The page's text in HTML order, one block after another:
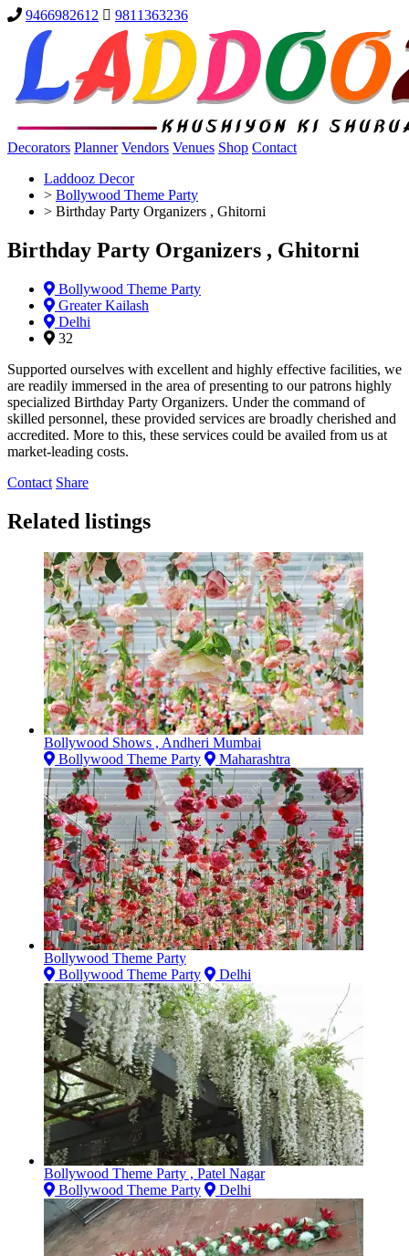
9466982612 9811363236
Decorators Planner Vendors Venues Shop Contact
Laddooz Decor
> Bollywood Theme Party
> Birthday Party Organizers , Ghitorni
Birthday Party Organizers , Ghitorni
Bollywood Theme Party
Greater Kailash
Delhi
32
Supported ourselves with excellent and highly effective facilities, we
are readily immersed in the area of presenting to our patrons highly
specialized Birthday Party Organizers. Under the command of
skilled personnel, these provided services are broadly cherished and
accredited. More to this, these services could be availed from us at
market-leading costs.
Contact Share
Related listings
Bollywood Shows , Andheri Mumbai
Bollywood Theme Party
Maharashtra
Bollywood Theme Party
Bollywood Theme Party
Delhi
Bollywood Theme Party , Patel Nagar
Bollywood Theme Party
Delhi